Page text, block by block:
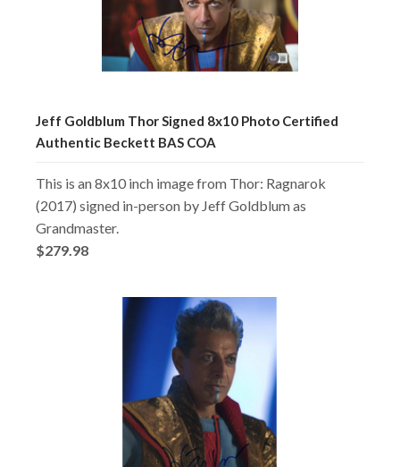
Jeff Goldblum Thor Signed 8x10 Photo Certified
Authentic Beckett BAS COA
This is an 8x10 inch image from Thor: Ragnarok
(2017) signed in-person by Jeff Goldblum as
Grandmaster.
$279.98